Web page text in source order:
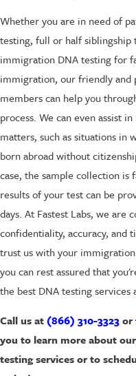
Whether you are in need of
testing, full or half siblingship
immigration DNA testing for
immigration, our friendly and
members can help you
process. We can even assist
matters, such as situations in
born abroad without
case, the sample collection is
results of your test can be
days. At Fastest Labs, we are
confidentiality, accuracy, and
trust us with your
you can rest assured that
the best DNA testing services
Call us at (866) 310-3323or
you to learn more about
testing services or to